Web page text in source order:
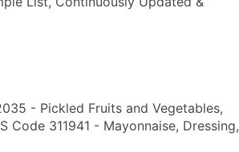
- Pickled Fruits and Vegetables,
Code 311941 - Mayonnaise, Dressing,